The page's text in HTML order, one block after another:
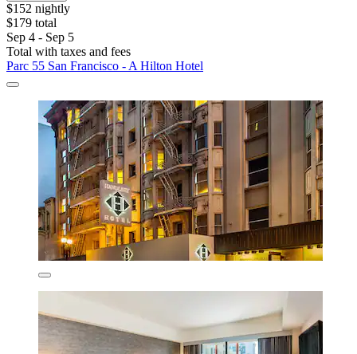
$152 nightly
$179 total
Sep 4 - Sep 5
Total with taxes and fees
Parc 55 San Francisco - A Hilton Hotel